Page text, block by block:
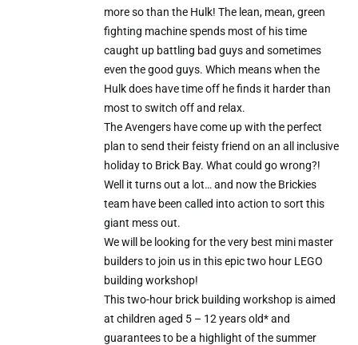
more so than the Hulk! The lean, mean, green
fighting machine spends most of his time
caught up battling bad guys and sometimes
even the good guys. Which means when the
Hulk does have time off he finds it harder than
most to switch off and relax.
The Avengers have come up with the perfect
plan to send their feisty friend on an all inclusive
holiday to Brick Bay. What could go wrong?!
Well it turns out a lot… and now the Brickies
team have been called into action to sort this
giant mess out.
We will be looking for the very best mini master
builders to join us in this epic two hour LEGO
building workshop!
This two-hour brick building workshop is aimed
at children aged 5 – 12 years old* and
guarantees to be a highlight of the summer